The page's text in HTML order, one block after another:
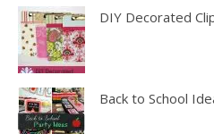
DIY Decorated
Back to School